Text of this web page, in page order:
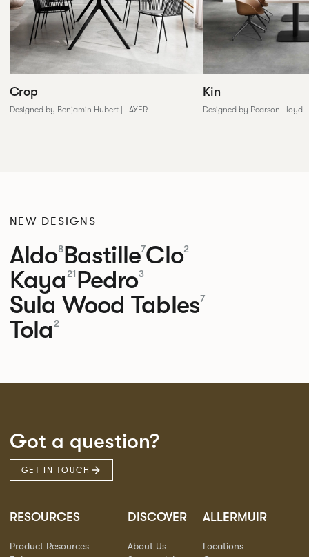
Crop
Designed by Benjamin Hubert | LAYER
Kin
Designed by Pearson Lloyd
NEW DESIGNS
Aldo8Bastille7Clo2
Kaya 21 Pedro3
Sula Wood Tables7
Tola 2
Got a question?
GET IN TOUCH
RESOURCES
Product Resources
DISCOVER
About Us
ALLERMUIR
Locations